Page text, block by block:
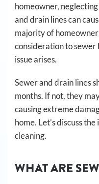
homeowner,
and drain lines can
majority of
consideration to sewer
issue arises.
Sewer and drain lines
months. If not, they
causing extreme
home. Let’s discuss
cleaning.
WHAT ARE